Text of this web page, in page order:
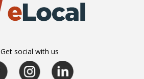
Get social with us